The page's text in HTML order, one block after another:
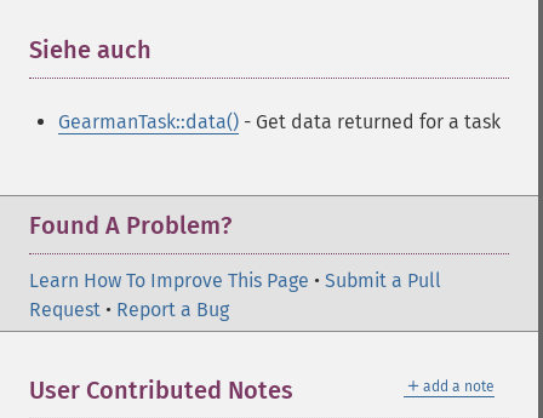
Siehe auch
GearmanTask::data() - Get data returned for a task
Found A Problem?
Learn How To Improve This Page • Submit a Pull
Request • Report a Bug
＋ add a note
User Contributed Notes